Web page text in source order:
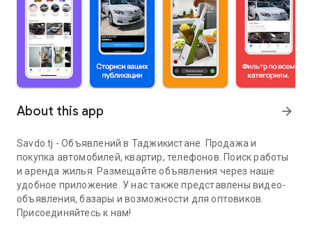
About this app arrow_forward
Savdo.tj - Объявлений в Таджикистане. Продажа и
покупка автомобилей, квартир, телефонов. Поиск работы
и аренда жилья. Размещайте объявления через наше
удобное приложение. У нас также представлены видео-
объявления, базары и возможности для оптовиков.
Присоединяйтесь к нам!